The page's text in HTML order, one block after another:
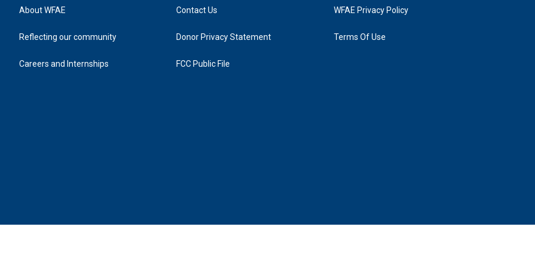
About WFAE
Reflecting our community
Careers and Internships
Contact Us
Donor Privacy Statement
FCC Public File
WFAE Privacy Policy
Terms Of Use